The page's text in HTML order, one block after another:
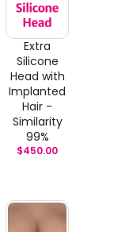
Extra
Silicone
Head with
Implanted
Hair -
Similarity
99%
$450.00